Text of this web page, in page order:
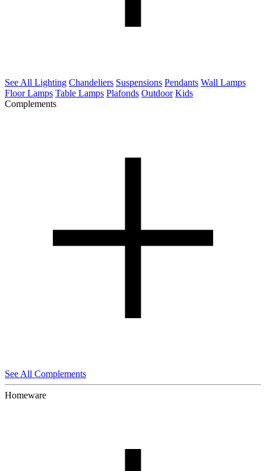
See All Lighting Chandeliers Suspensions Pendants Wall Lamps
Floor Lamps Table Lamps Plafonds Outdoor Kids
Complements
See All Complements
Homeware